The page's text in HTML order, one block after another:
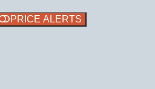
PRICE ALERTS